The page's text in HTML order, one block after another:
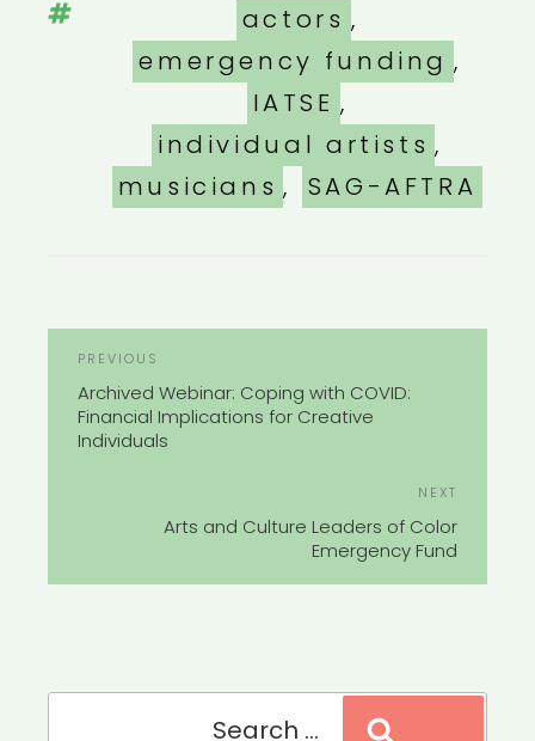
Tags
actors ,
emergency funding ,
IATSE ,
individual artists ,
musicians , SAG-AFTRA
Previous
Post
PREVIOUS
Archived Webinar: Coping with COVID:
Financial Implications for Creative
Individuals
Post
NEXT
Arts and Culture Leaders of Color
Emergency Fund